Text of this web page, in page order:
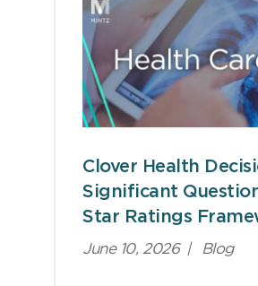
Clover Health
Significant
Star Ratings
June 10, 2026 | Blog